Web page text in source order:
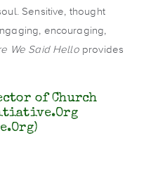
Sensitive, thought
encouraging,
We Said Hello provides
of Church